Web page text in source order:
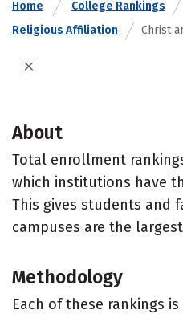
Home College Rankings
Religious Affiliation
Christ
About
Total enrollment
which institutions have
This gives students and
campuses are the
Methodology
Each of these rankings